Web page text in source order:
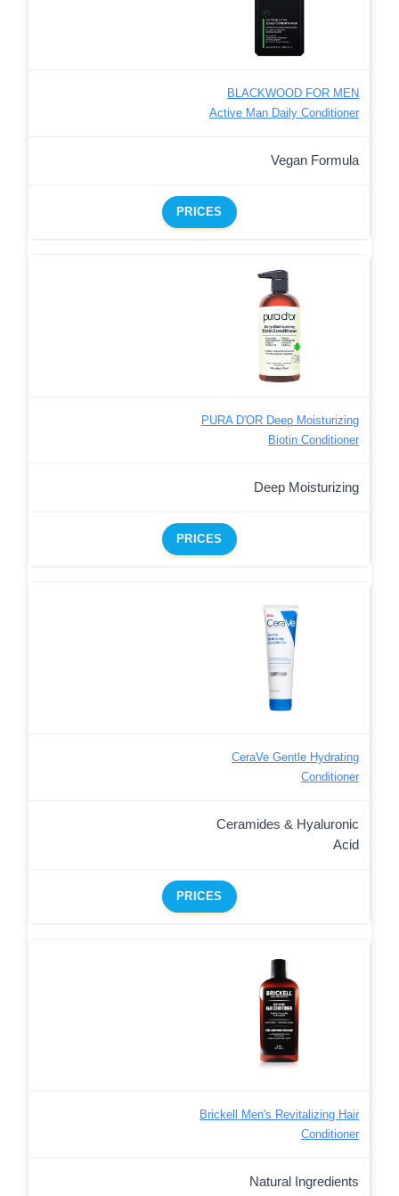
BLACKWOOD FOR MEN
Active Man Daily Conditioner
Vegan Formula
PRICES
PURA D'OR Deep Moisturizing
Biotin Conditioner
Deep Moisturizing
PRICES
CeraVe Gentle Hydrating
Conditioner
Ceramides & Hyaluronic
Acid
PRICES
Brickell Men's Revitalizing Hair
Conditioner
Natural Ingredients